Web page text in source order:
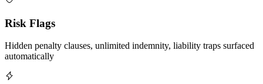
Risk Flags
Hidden penalty clauses, unlimited indemnity, liability traps surfaced
automatically